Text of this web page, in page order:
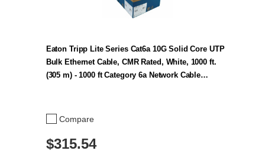
Compare
Eaton Tripp Lite Series Cat6a 10G Solid Core UTP
Bulk Ethernet Cable, CMR Rated, White, 1000 ft.
(305 m) - 1000 ft Category 6a Network Cable…
$315.54